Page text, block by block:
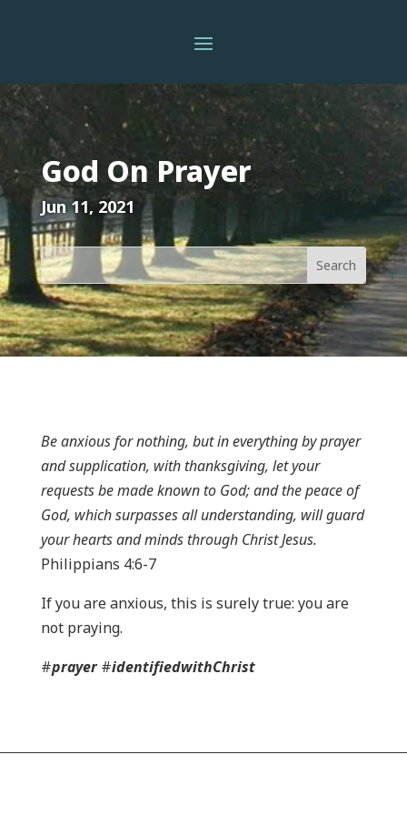
God On Prayer
Jun 11, 2021
Be anxious for nothing, but in everything by prayer
and supplication, with thanksgiving, let your
requests be made known to God; and the peace of
God, which surpasses all understanding, will guard
your hearts and minds through Christ Jesus.
Philippians 4:6-7
If you are anxious, this is surely true: you are
not praying.
#prayer#identifiedwithChrist